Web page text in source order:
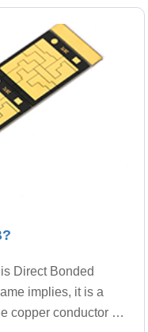
Direct Bonded
implies, it is a
copper conductor on